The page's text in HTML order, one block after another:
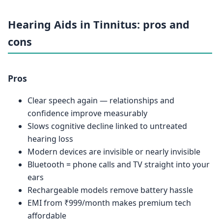
Hearing Aids in Tinnitus: pros and
cons
Pros
Clear speech again — relationships and
confidence improve measurably
Slows cognitive decline linked to untreated
hearing loss
Modern devices are invisible or nearly invisible
Bluetooth = phone calls and TV straight into your
ears
Rechargeable models remove battery hassle
EMI from ₹999/month makes premium tech
affordable